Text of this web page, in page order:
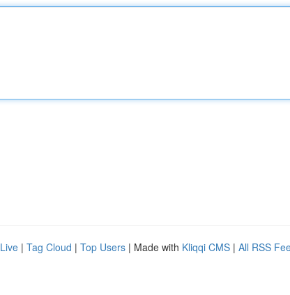
Live | Tag Cloud | Top Users | Made with Kliqqi CMS | All RSS